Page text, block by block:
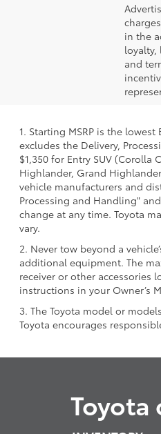
in the
loyalty,
and
1. Starting MSRP is the
excludes the Delivery,
$1,350 for Entry SUV (Corolla
Highlander, Grand Highlander
vehicle manufacturers and
Processing and Handling"
change at any time. Toyota
vary.
2. Never tow beyond a
additional equipment. The
receiver or other accessories
instructions in your Owner’s
3. The Toyota model or
Toyota encourages
Toyota